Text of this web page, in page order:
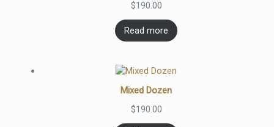
$190.00
Read more
Mixed Dozen
$190.00